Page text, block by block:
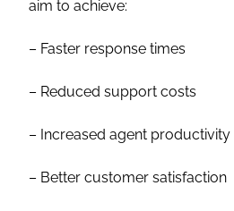
aim to achieve:
– Faster response times
– Reduced support costs
– Increased agent productivity
– Better customer satisfaction